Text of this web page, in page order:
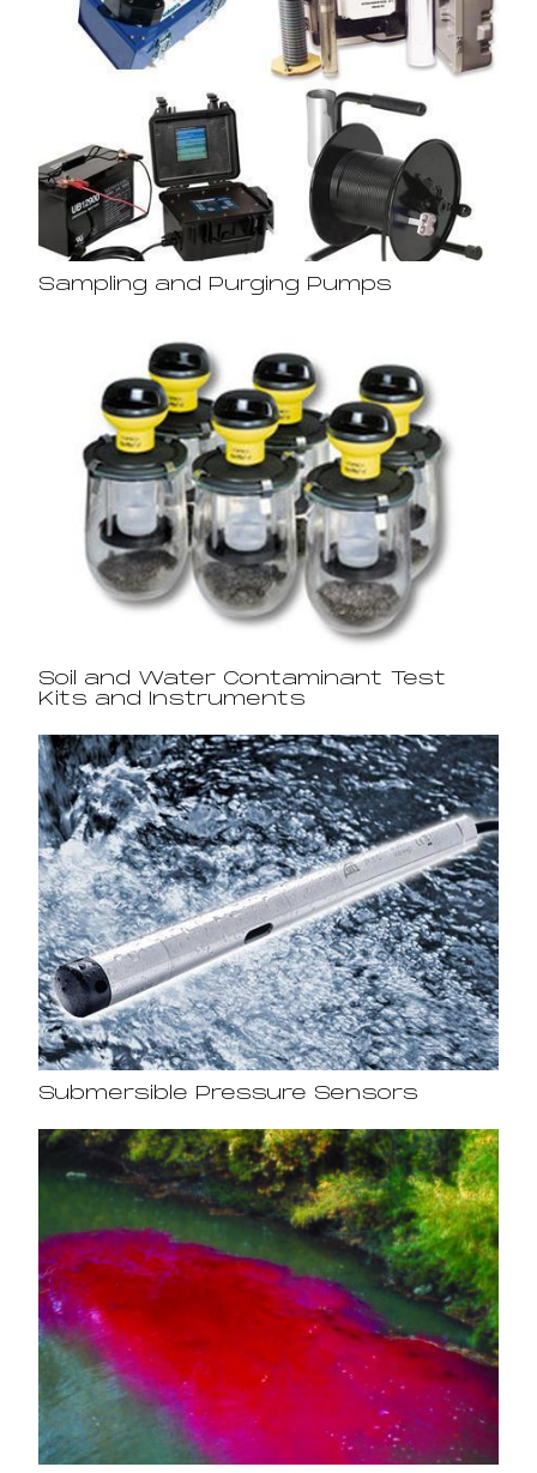
Sampling and Purging Pumps
Soil and Water Contaminant Test
Kits and Instruments
Submersible Pressure Sensors